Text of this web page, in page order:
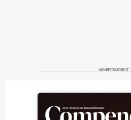
ADVERTISEMENT